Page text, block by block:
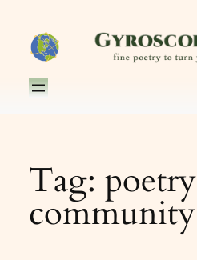
content
Tag: poetry
community